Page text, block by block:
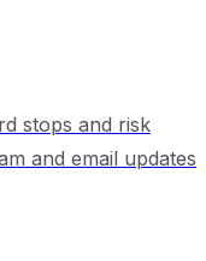
stops and risk
and email updates